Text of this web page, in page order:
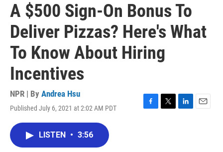
A $500 Sign-On Bonus To
Deliver Pizzas? Here's What
To Know About Hiring
Incentives
NPR | By Andrea Hsu
Published July 6, 2021 at 2:02 AM PDT
F
T
L
E
LISTEN • 3:56